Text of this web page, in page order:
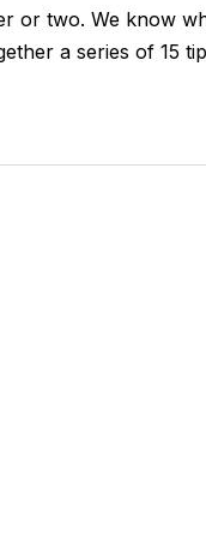
or two. We know
a series of 15